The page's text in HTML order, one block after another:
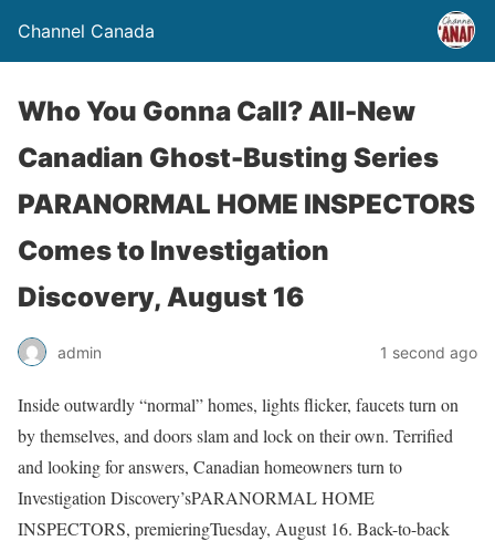
Channel Canada
Who You Gonna Call? All-New
Canadian Ghost-Busting Series
PARANORMAL HOME INSPECTORS
Comes to Investigation
Discovery, August 16
admin 1 second ago
Inside outwardly “normal” homes, lights flicker, faucets turn on
by themselves, and doors slam and lock on their own. Terrified
and looking for answers, Canadian homeowners turn to
Investigation Discovery’sPARANORMAL HOME
INSPECTORS, premieringTuesday, August 16. Back-to-back